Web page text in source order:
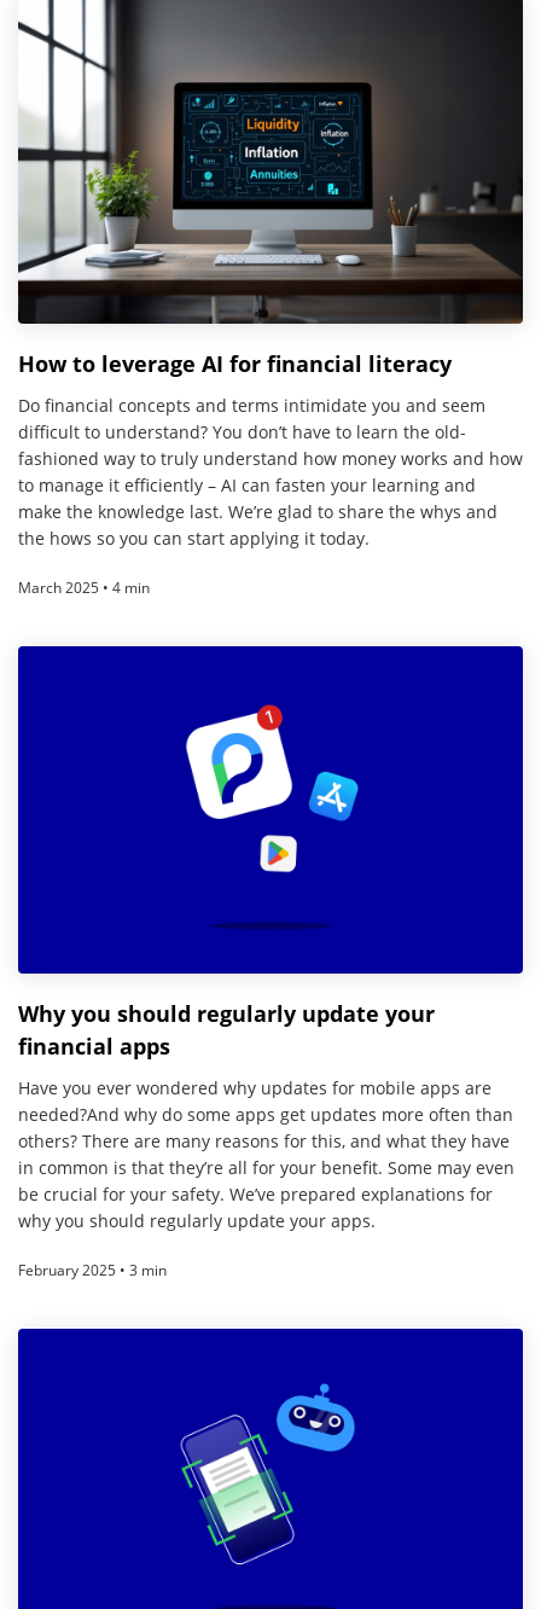
How to leverage AI for financial literacy
Do financial concepts and terms intimidate you and seem
difficult to understand? You don’t have to learn the old-
fashioned way to truly understand how money works and how
to manage it efficiently – AI can fasten your learning and
make the knowledge last. We’re glad to share the whys and
the hows so you can start applying it today.
March 2025 • 4 min
Why you should regularly update your
financial apps
Have you ever wondered why updates for mobile apps are
needed?And why do some apps get updates more often than
others? There are many reasons for this, and what they have
in common is that they’re all for your benefit. Some may even
be crucial for your safety. We’ve prepared explanations for
why you should regularly update your apps.
February 2025 • 3 min